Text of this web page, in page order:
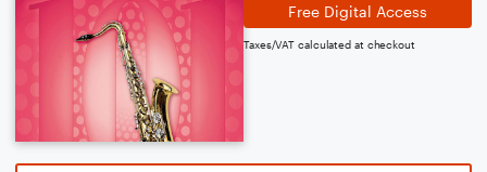
Free Digital Access
Taxes/VAT calculated at checkout